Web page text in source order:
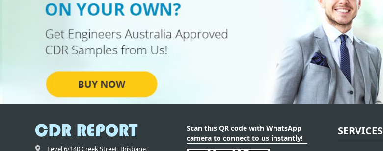
Level 6/140 Creek Street, Brisbane,
Scan this QR code with WhatsApp
camera to connect to us instantly!
SERVICES